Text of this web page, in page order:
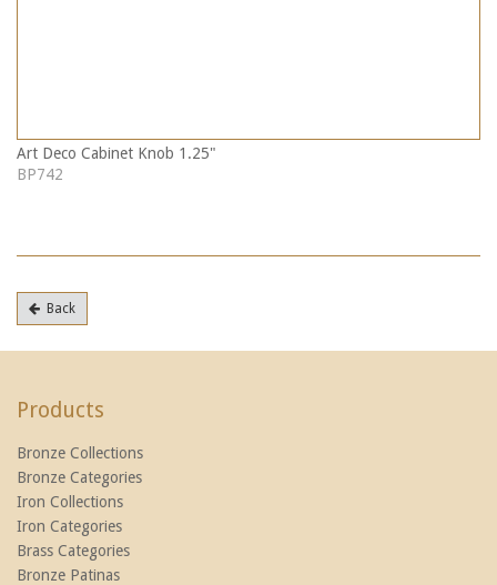
Art Deco Cabinet Knob 1.25"
BP742
Back
Products
Bronze Collections
Bronze Categories
Iron Collections
Iron Categories
Brass Categories
Bronze Patinas